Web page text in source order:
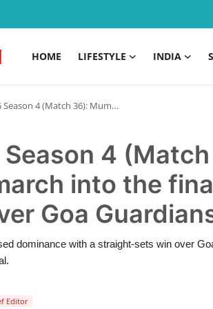
HOME LIFESTYLE INDIA
Mumbai Meteors march into the final with an emphatic triumph over Goa Guardians
Season 4
into the
Goa
dominance with a straight-sets win over
Editor